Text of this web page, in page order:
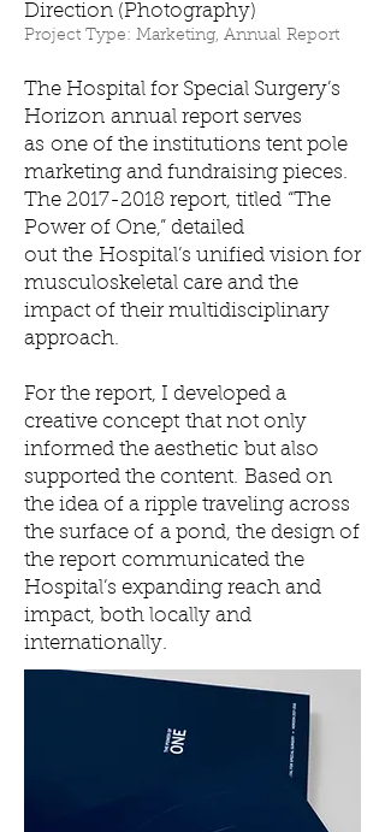
Direction (Photography)
Project Type: Marketing, Annual Report
The Hospital for Special Surgery’s
Horizon annual report serves
as one of the institutions tent pole
marketing and fundraising pieces.
The 2017-2018 report, titled “The
Power of One,” detailed
out the Hospital’s unified vision for
musculoskeletal care and the
impact of their multidisciplinary
approach.
For the report, I developed a
creative concept that not only
informed the aesthetic but also
supported the content. Based on
the idea of a ripple traveling across
the surface of a pond, the design of
the report communicated the
Hospital’s expanding reach and
impact, both locally and
internationally.